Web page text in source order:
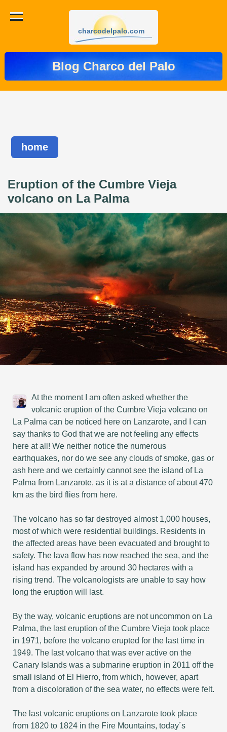
charcodelpalo.com
Blog Charco del Palo
home
Eruption of the Cumbre Vieja
volcano on La Palma
At the moment I am often asked whether the
volcanic eruption of the Cumbre Vieja volcano on
La Palma can be noticed here on Lanzarote, and I can
say thanks to God that we are not feeling any effects
here at all! We neither notice the numerous
earthquakes, nor do we see any clouds of smoke, gas or
ash here and we certainly cannot see the island of La
Palma from Lanzarote, as it is at a distance of about 470
km as the bird flies from here.
The volcano has so far destroyed almost 1,000 houses,
most of which were residential buildings. Residents in
the affected areas have been evacuated and brought to
safety. The lava flow has now reached the sea, and the
island has expanded by around 30 hectares with a
rising trend. The volcanologists are unable to say how
long the eruption will last.
By the way, volcanic eruptions are not uncommon on La
Palma, the last eruption of the Cumbre Vieja took place
in 1971, before the volcano erupted for the last time in
1949. The last volcano that was ever active on the
Canary Islands was a submarine eruption in 2011 off the
small island of El Hierro, from which, however, apart
from a discoloration of the sea water, no effects were felt.
The last volcanic eruptions on Lanzarote took place
from 1820 to 1824 in the Fire Mountains, today´s